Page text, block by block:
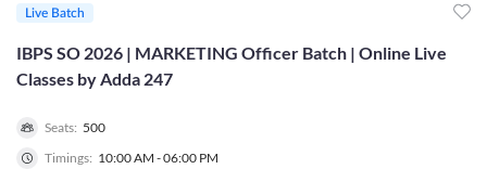
IBPS SO 2026 | MARKETING Officer Batch | Online Live
Classes by Adda 247
Seats: 500
Timings: 10:00 AM - 06:00 PM
Live Batch